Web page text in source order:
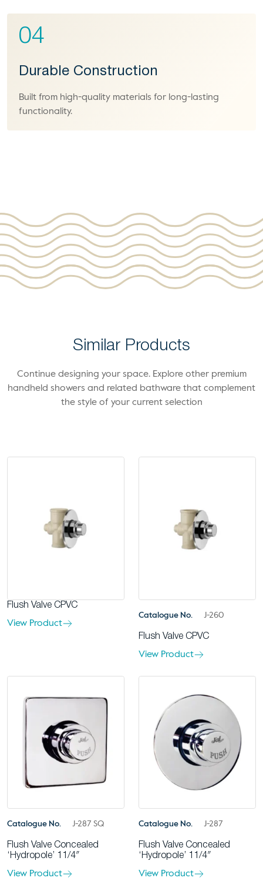
04
Durable Construction
Built from high-quality materials for long-lasting
functionality.
Similar Products
Continue designing your space. Explore other premium
handheld showers and related bathware that complement
the style of your current selection
Flush Valve CPVC
View Product
Catalogue No. J-260
Flush Valve CPVC
View Product
Catalogue No. J-287 SQ
Flush Valve Concealed
‘Hydropole’ 11/4″
View Product
Catalogue No. J-287
Flush Valve Concealed
‘Hydropole’ 11/4″
View Product